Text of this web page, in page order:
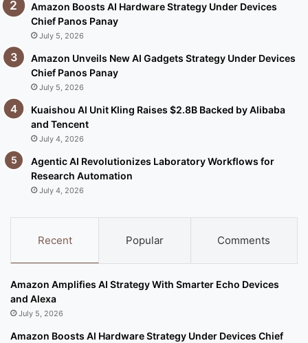
Amazon Boosts AI Hardware Strategy Under Devices
Chief Panos Panay
July 5, 2026
Amazon Unveils New AI Gadgets Strategy Under Devices
Chief Panos Panay
July 5, 2026
Kuaishou AI Unit Kling Raises $2.8B Backed by Alibaba
and Tencent
July 4, 2026
Agentic AI Revolutionizes Laboratory Workflows for
Research Automation
July 4, 2026
Recent Popular Comments
Amazon Amplifies AI Strategy With Smarter Echo Devices
and Alexa
July 5, 2026
Amazon Boosts AI Hardware Strategy Under Devices Chief